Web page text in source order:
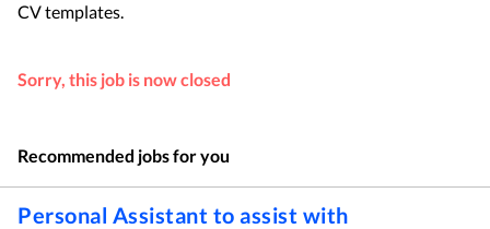
CV templates.
Sorry, this job is now closed
Recommended jobs for you
Personal Assistant to assist with